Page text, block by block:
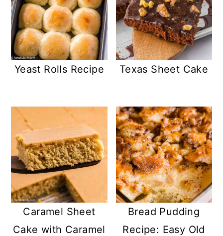
Yeast Rolls Recipe Texas Sheet Cake
Caramel Sheet
Cake with Caramel
Bread Pudding
Recipe: Easy Old